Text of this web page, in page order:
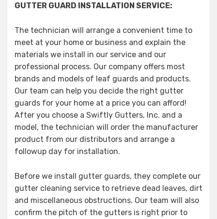
GUTTER GUARD INSTALLATION SERVICE:
The technician will arrange a convenient time to
meet at your home or business and explain the
materials we install in our service and our
professional process. Our company offers most
brands and models of leaf guards and products.
Our team can help you decide the right gutter
guards for your home at a price you can afford!
After you choose a Swiftly Gutters, Inc. and a
model, the technician will order the manufacturer
product from our distributors and arrange a
followup day for installation.
Before we install gutter guards, they complete our
gutter cleaning service to retrieve dead leaves, dirt
and miscellaneous obstructions. Our team will also
confirm the pitch of the gutters is right prior to